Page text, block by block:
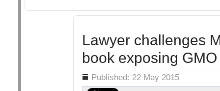
Lawyer challenges
book exposing
Details Published: 22 May 2015